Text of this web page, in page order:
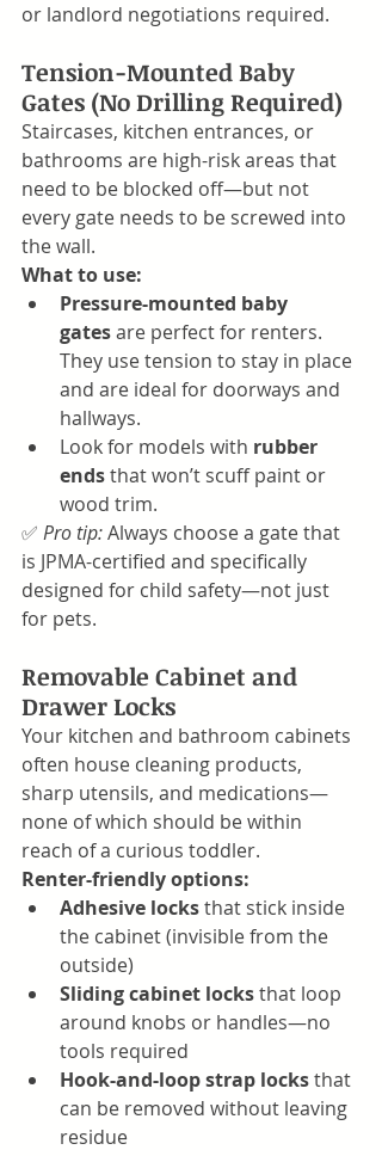
or landlord negotiations required.
Tension-Mounted Baby
Gates (No Drilling Required)
Staircases, kitchen entrances, or
bathrooms are high-risk areas that
need to be blocked off—but not
every gate needs to be screwed into
the wall.
What to use:
Pressure-mounted baby
gates are perfect for renters.
They use tension to stay in place
and are ideal for doorways and
hallways.
Look for models with rubber
ends that won’t scuff paint or
wood trim.
✅ Pro tip: Always choose a gate that
is JPMA-certified and specifically
designed for child safety—not just
for pets.
Removable Cabinet and
Drawer Locks
Your kitchen and bathroom cabinets
often house cleaning products,
sharp utensils, and medications—
none of which should be within
reach of a curious toddler.
Renter-friendly options:
Adhesive locks that stick inside
the cabinet (invisible from the
outside)
Sliding cabinet locks that loop
around knobs or handles—no
tools required
Hook-and-loop strap locks that
can be removed without leaving
residue